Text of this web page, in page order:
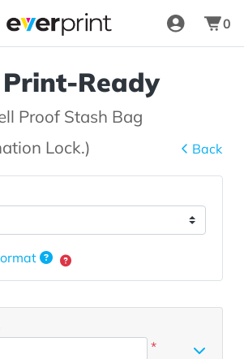
0
Ready
Proof Stash Bag
Lock.)
Back
*